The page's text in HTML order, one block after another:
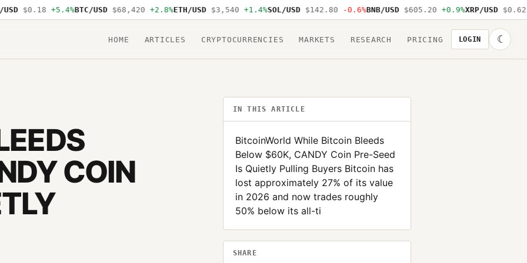
$0.18 +5.4%BTC/USD $68,420 +2.8%ETH/USD $3,540 +1.4%SOL/USD $142.80 -0.6%BNB/USD $605.20 +0.9%XRP/USD $0.62 -
HOME ARTICLES CRYPTOCURRENCIES MARKETS RESEARCH PRICING LOGIN ☾
COIN
IN THIS ARTICLE
BitcoinWorld While Bitcoin Bleeds
Below $60K, CANDY Coin Pre-Seed
Is Quietly Pulling Buyers Bitcoin has
lost approximately 27% of its value
in 2026 and now trades roughly
50% below its all-ti
SHARE